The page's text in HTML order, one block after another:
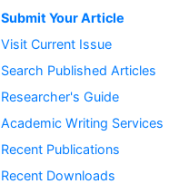
Submit Your Article
Visit Current Issue
Search Published Articles
Researcher's Guide
Academic Writing Services
Recent Publications
Recent Downloads